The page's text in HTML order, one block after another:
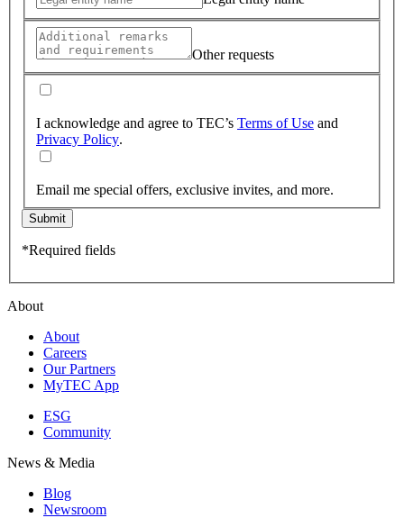
Other requests
I acknowledge and agree to TEC’s Terms of Use and
Privacy Policy.
Email me special offers, exclusive invites, and more.
Submit
*Required fields
About
About
Careers
Our Partners
MyTEC App
ESG
Community
News & Media
Blog
Newsroom